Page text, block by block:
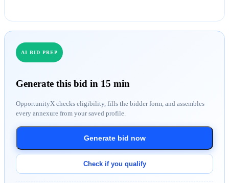
AI BID PREP
Generate this bid in 15 min
OpportunityX checks eligibility, fills the bidder form, and assembles
every annexure from your saved profile.
Generate bid now
Check if you qualify